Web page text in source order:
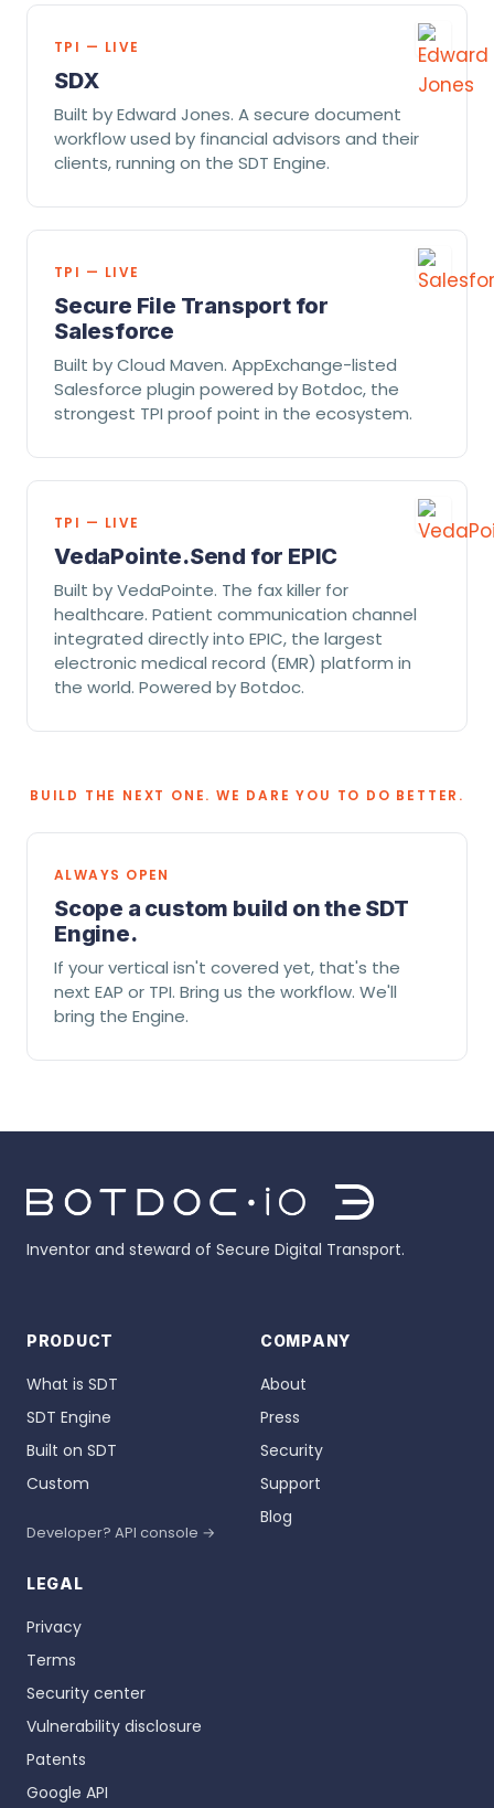
TPI — LIVE
SDX
Built by Edward Jones. A secure document
workflow used by financial advisors and their
clients, running on the SDT Engine.
TPI — LIVE
Secure File Transport for
Salesforce
Built by Cloud Maven. AppExchange-listed
Salesforce plugin powered by Botdoc, the
strongest TPI proof point in the ecosystem.
TPI — LIVE
VedaPointe.Send for EPIC
Built by VedaPointe. The fax killer for
healthcare. Patient communication channel
integrated directly into EPIC, the largest
electronic medical record (EMR) platform in
the world. Powered by Botdoc.
BUILD THE NEXT ONE. WE DARE YOU TO DO BETTER.
ALWAYS OPEN
Scope a custom build on the SDT
Engine.
If your vertical isn't covered yet, that's the
next EAP or TPI. Bring us the workflow. We'll
bring the Engine.
Inventor and steward of Secure Digital Transport.
PRODUCT
What is SDT
SDT Engine
Built on SDT
Custom
Developer? API console →
COMPANY
About
Press
Security
Support
Blog
LEGAL
Privacy
Terms
Security center
Vulnerability disclosure
Patents
Google API